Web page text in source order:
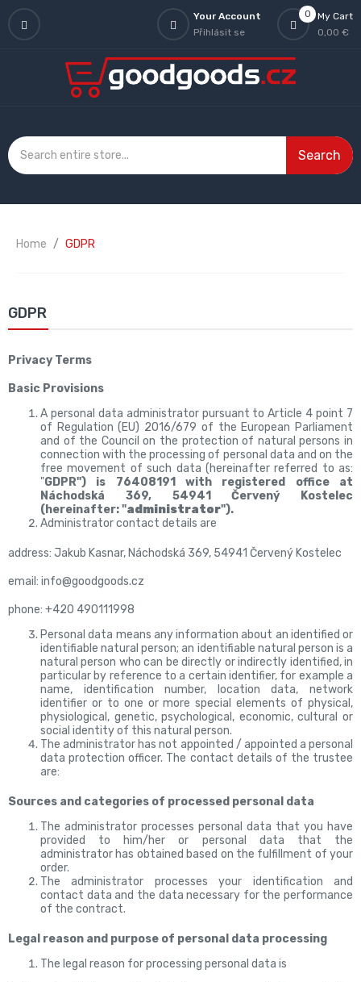
0
My Cart
0,00 €
Your Account
Přihlásit se
Search
Home GDPR
GDPR
Privacy Terms
Basic Provisions
A personal data administrator pursuant to Article 4 point 7
of Regulation (EU) 2016/679 of the European Parliament
and of the Council on the protection of natural persons in
connection with the processing of personal data and on the
free movement of such data (hereinafter referred to as:
"GDPR") is 76408191 with registered office at
Náchodská 369, 54941 Červený Kostelec
(hereinafter: "administrator").
Administrator contact details are
address: Jakub Kasnar, Náchodská 369, 54941 Červený Kostelec
email: info@goodgoods.cz
phone: +420 490111998
Personal data means any information about an identified or
identifiable natural person; an identifiable natural person is a
natural person who can be directly or indirectly identified, in
particular by reference to a certain identifier, for example a
name, identification number, location data, network
identifier or to one or more special elements of physical,
physiological, genetic, psychological, economic, cultural or
social identity of this natural person.
The administrator has not appointed / appointed a personal
data protection officer. The contact details of the trustee
are:
Sources and categories of processed personal data
The administrator processes personal data that you have
provided to him/her or personal data that the
administrator has obtained based on the fulfillment of your
order.
The administrator processes your identification and
contact data and the data necessary for the performance
of the contract.
Legal reason and purpose of personal data processing
The legal reason for processing personal data is